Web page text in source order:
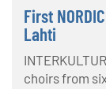
First
Lahti
choirs from